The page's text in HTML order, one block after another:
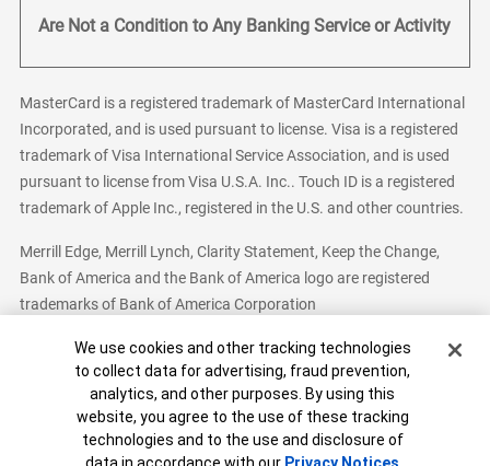
Are Not a Condition to Any Banking Service or Activity
MasterCard is a registered trademark of MasterCard International
Incorporated, and is used pursuant to license. Visa is a registered
trademark of Visa International Service Association, and is used
pursuant to license from Visa U.S.A. Inc.. Touch ID is a registered
trademark of Apple Inc., registered in the U.S. and other countries.
Merrill Edge, Merrill Lynch, Clarity Statement, Keep the Change,
Bank of America and the Bank of America logo are registered
trademarks of Bank of America Corporation
Bank of America, N.A. Member FDIC.Equal Housing Lender
© 2026 Bank of America Corporation. All Rights Reserved.
Patent: patents.bankofamerica.com
Cookie Banner
We use cookies and other tracking technologies
to collect data for advertising, fraud prevention,
analytics, and other purposes. By using this
website, you agree to the use of these tracking
technologies and to the use and disclosure of